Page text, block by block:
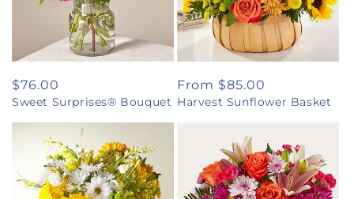
Regular
price
$76.00
Sweet Surprises® Bouquet
Regular
price
From $85.00
Harvest Sunflower Basket